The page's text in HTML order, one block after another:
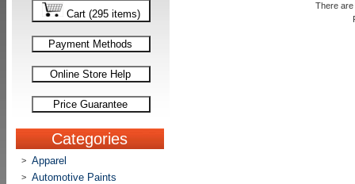
Cart (295 items)
Payment Methods
Online Store Help
Price Guarantee
Categories
> Apparel
> Automotive Paints
There